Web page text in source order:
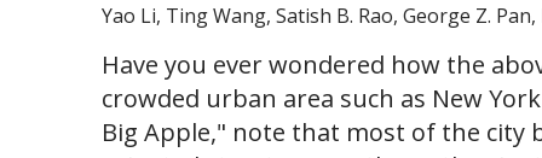
Yao Li, Ting Wang, Satish B. Rao, George Z.
Have you ever wondered how the
crowded urban area such as New
Big Apple," note that most of the city